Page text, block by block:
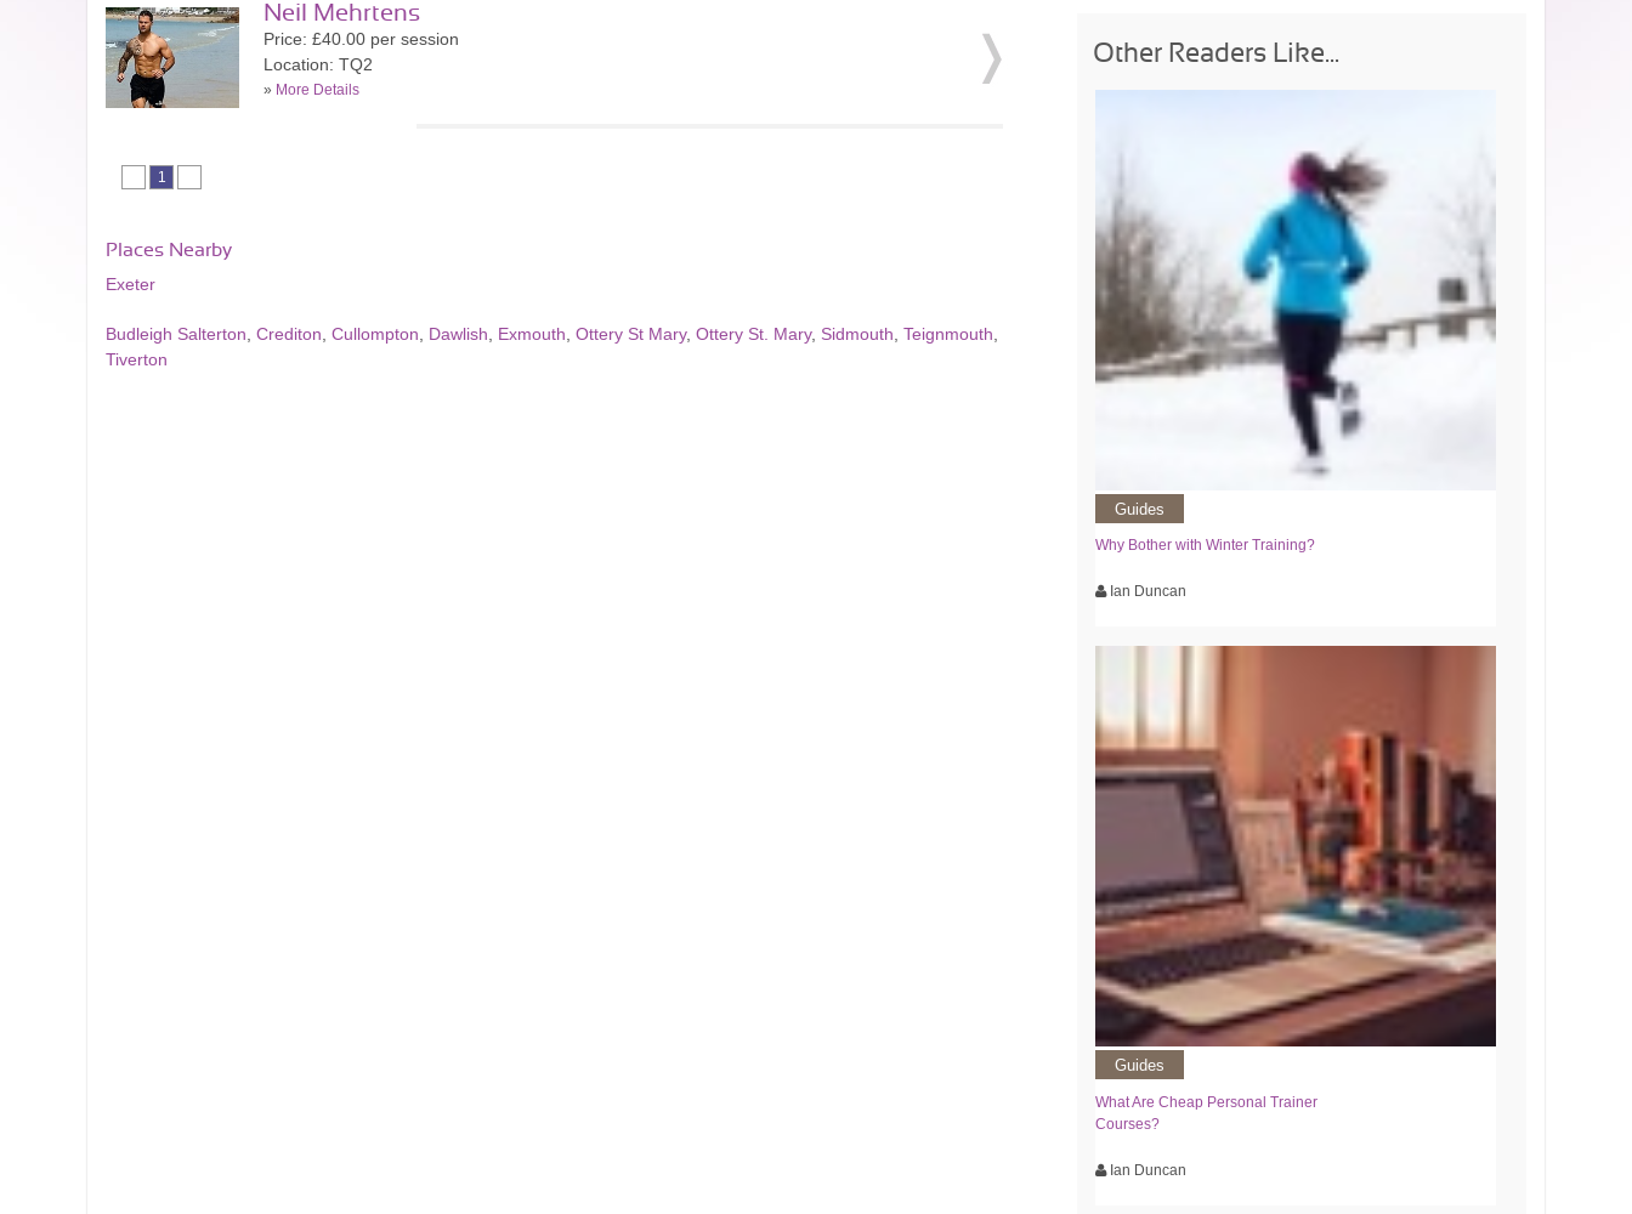
Neil Mehrtens
Price: £40.00 per session
Location: TQ2
» More Details
1
Places Nearby
Exeter
Budleigh Salterton Crediton Cullompton Dawlish Exmouth Ottery St Mary, Ottery St. Mary, Sidmouth Teignmouth
Tiverton
Other Readers Like...
Guides
Why Bother with Winter Training?
Ian Duncan
Guides
What Are Cheap Personal Trainer
Courses?
Ian Duncan